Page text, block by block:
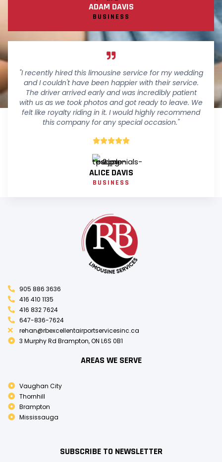
ADAM DAVIS
BUSINESS
"I recently hired this limousine service for my wedding
and I couldn't have been happier with their service.
The driver arrived early and was incredibly patient
with us as we took photos and got ready to leave. We
felt like royalty riding in it. I would highly recommend
this company for any special occasion."

ALICE DAVIS
BUSINESS
905 886 3636
416 410 1135
416 832 7624
647-836-7624
rehan@rbexcellentairportservicesinc.ca
3 Murphy Rd Brampton, ON L6S 0B1
AREAS WE SERVE
Vaughan City
Thornhill
Brampton
Mississauga
SUBSCRIBE TO NEWSLETTER